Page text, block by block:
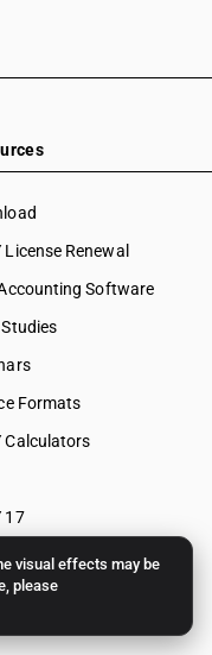
visual effects may be
please
License Renewal
Software
Formats
Calculators
17
18
21